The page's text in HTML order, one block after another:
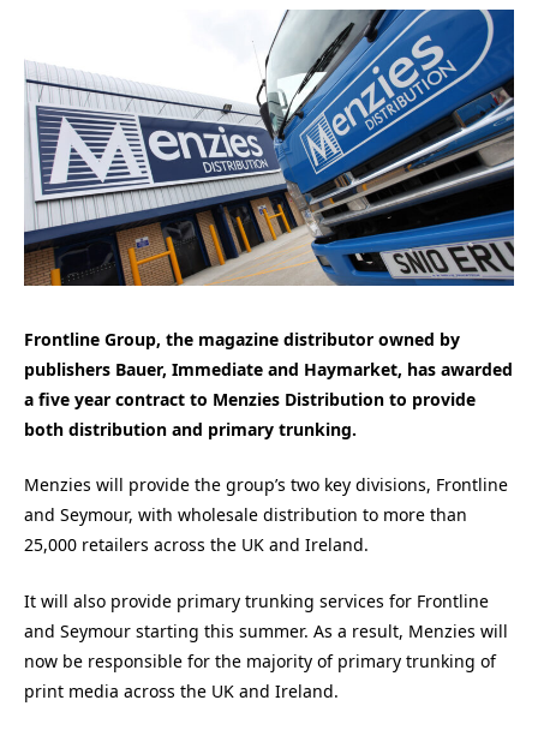
Frontline Group, the magazine distributor owned by
publishers Bauer, Immediate and Haymarket, has awarded
a five year contract to Menzies Distribution to provide
both distribution and primary trunking.
Menzies will provide the group’s two key divisions, Frontline
and Seymour, with wholesale distribution to more than
25,000 retailers across the UK and Ireland.
It will also provide primary trunking services for Frontline
and Seymour starting this summer. As a result, Menzies will
now be responsible for the majority of primary trunking of
print media across the UK and Ireland.